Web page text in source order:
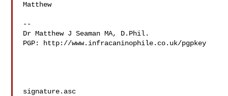
Matthew
--
Dr Matthew J Seaman MA, D.Phil.
PGP: http://www.infracaninophile.co.uk/pgpkey
signature.asc